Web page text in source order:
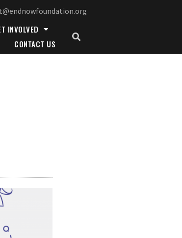
INVOLVED
CONTACT US